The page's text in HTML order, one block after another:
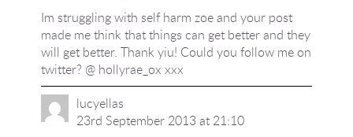
Im struggling with self harm zoe and your post
made me think that things can get better and they
will get better. Thank yiu! Could you follow me on
twitter? @ hollyrae_ox xxx
lucyellas
23rd September 2013 at 21:10